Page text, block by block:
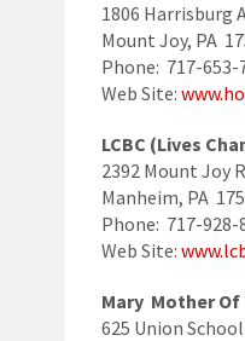
1806 Harrisburg
Mount Joy, PA
Phone: 717-653-
Web Site:
LCBC (Lives
2392 Mount Joy
Manheim, PA
Phone: 717-928-
Web Site:
Mary Mother Of
625 Union